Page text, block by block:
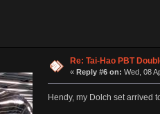
Re: Tai-Hao PBT
« Reply #6 on: Wed, 08
Hendy, my Dolch set arrived